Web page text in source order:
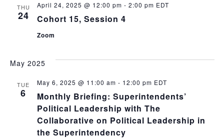
THU
24 Cohort 15, Session 4
April 24, 2025 @ 12:00 pm - 2:00 pm EDT
Zoom
May 2025
TUE
6
Monthly Briefing: Superintendents’
Political Leadership with The
Collaborative on Political Leadership in
the Superintendency
May 6, 2025 @ 11:00 am - 12:00 pm EDT